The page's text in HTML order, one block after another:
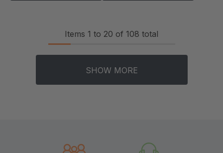
Items 1 to 20 of 108 total
SHOW MORE